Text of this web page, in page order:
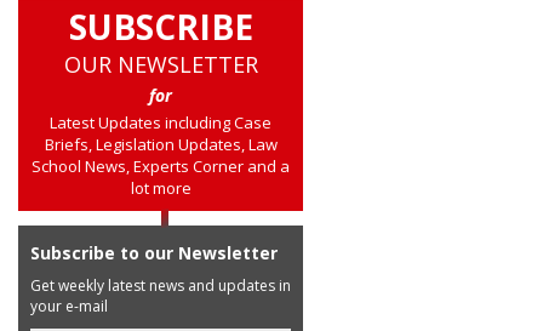
SUBSCRIBE
OUR NEWSLETTER
for
Latest Updates including Case
Briefs, Legislation Updates, Law
School News, Experts Corner and a
lot more
Subscribe to our Newsletter
Get weekly latest news and updates in
your e-mail